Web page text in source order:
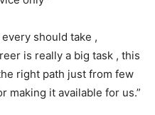
should take ,
is really a big task , this
right path just from few
making it available for us.”